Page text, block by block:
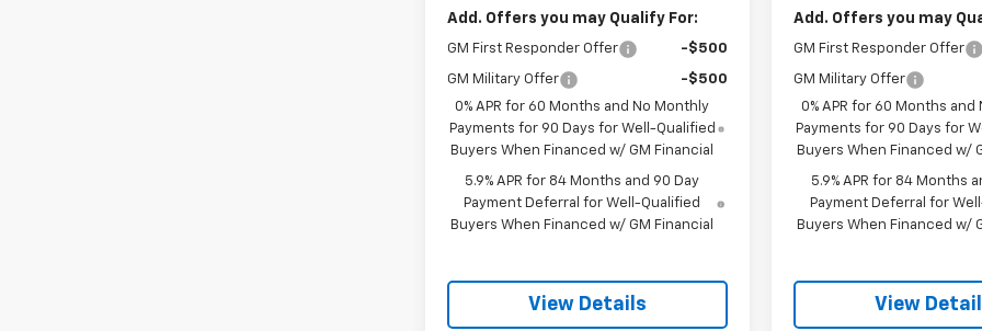
Add. Offers you may Qualify For:
GM First Responder Offer -$500
GM Military Offer
-$500
0% APR for 60 Months and No Monthly
Payments for 90 Days for Well-Qualified
Buyers When Financed w/ GM Financial
5.9% APR for 84 Months and 90 Day
Payment Deferral for Well-Qualified
Buyers When Financed w/ GM Financial
View Details
Add. Offers you may
GM First Responder Offer
GM Military Offer
0% APR for 60 Months and
Payments for 90 Days for
Buyers When Financed w/
5.9% APR for 84 Months
Payment Deferral for
Buyers When Financed w/
View